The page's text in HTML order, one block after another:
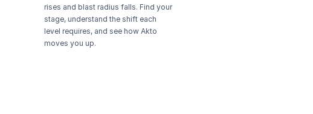
rises and blast radius falls. Find your
stage, understand the shift each
level requires, and see how Akto
moves you up.